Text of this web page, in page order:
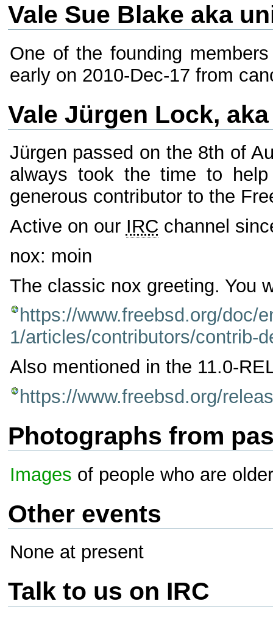
Vale Sue Blake aka
One of the founding
early on 2010-Dec-17 from
Vale Jürgen Lock,
Jürgen passed on the 8th of
always took the time to
generous contributor to the
Active on our IRC channel
nox: moin
The classic nox greeting. You
https://www.freebsd.org/doc/
1/articles/contributors/contrib-
Also mentioned in the 11.0-
https://www.freebsd.org/
Photographs from
Images of people who are
Other events
None at present
Talk to us on IRC